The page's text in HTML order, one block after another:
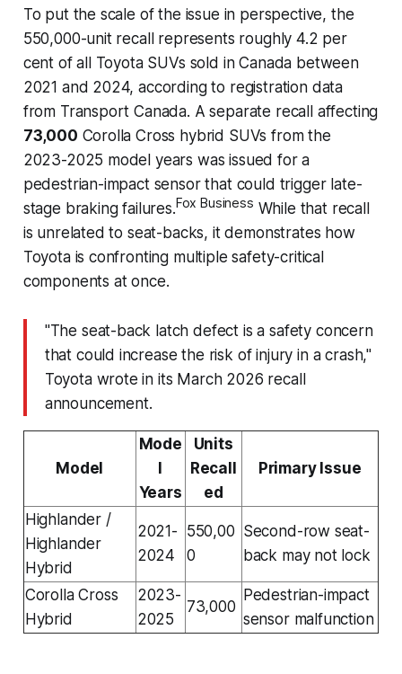
To put the scale of the issue in perspective, the
550,000-unit recall represents roughly 4.2 per
cent of all Toyota SUVs sold in Canada between
2021 and 2024, according to registration data
from Transport Canada. A separate recall affecting
73,000 Corolla Cross hybrid SUVs from the
2023-2025 model years was issued for a
pedestrian-impact sensor that could trigger late-
stage braking failures.Fox Business While that recall
is unrelated to seat-backs, it demonstrates how
Toyota is confronting multiple safety-critical
components at once.
"The seat-back latch defect is a safety concern
that could increase the risk of injury in a crash,"
Toyota wrote in its March 2026 recall
announcement.
Model
Mode
l
Years
Units
Recall
ed
Primary Issue
Highlander /
Highlander
Hybrid
2021-
2024
550,00
0
Second-row seat-
back may not lock
Corolla Cross
Hybrid
2023-
2025
73,000
Pedestrian-impact
sensor malfunction